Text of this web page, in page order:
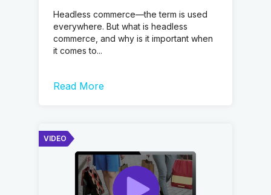
Headless commerce—the term is used
everywhere. But what is headless
commerce, and why is it important when
it comes to...
Read More
VIDEO